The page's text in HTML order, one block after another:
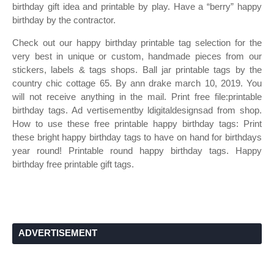
birthday gift idea and printable by play. Have a “berry” happy
birthday by the contractor.
Check out our happy birthday printable tag selection for the
very best in unique or custom, handmade pieces from our
stickers, labels & tags shops. Ball jar printable tags by the
country chic cottage 65. By ann drake march 10, 2019. You
will not receive anything in the mail. Print free file:printable
birthday tags. Ad vertisementby ldigitaldesignsad from shop.
How to use these free printable happy birthday tags: Print
these bright happy birthday tags to have on hand for birthdays
year round! Printable round happy birthday tags. Happy
birthday free printable gift tags.
ADVERTISEMENT